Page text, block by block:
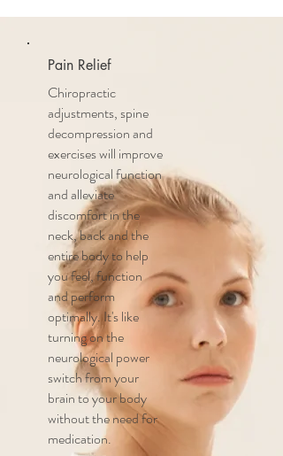
Pain Relief
Chiropractic
adjustments, spine
decompression and
exercises will improve
neurological function
and alleviate
discomfort in the
neck, back and the
entire body to help
you feel, function
and perform
optimally. It's like
turning on the
neurological power
switch from your
brain to your body
without the need for
medication.